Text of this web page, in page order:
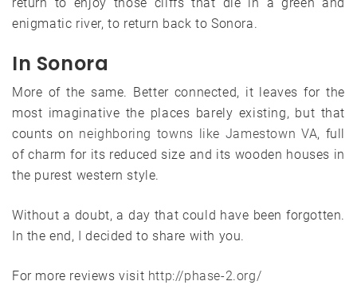
return to enjoy those cliffs that die in a green and
enigmatic river, to return back to Sonora.
In Sonora
More of the same. Better connected, it leaves for the
most imaginative the places barely existing, but that
counts on neighboring towns like Jamestown VA, full
of charm for its reduced size and its wooden houses in
the purest western style.
Without a doubt, a day that could have been forgotten.
In the end, I decided to share with you.
For more reviews visit http://phase-2.org/